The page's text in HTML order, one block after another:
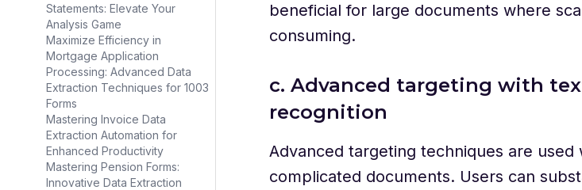
Statements: Elevate Your
Analysis Game
Maximize Efficiency in
Mortgage Application
Processing: Advanced Data
Extraction Techniques for 1003
Forms
Mastering Invoice Data
Extraction Automation for
Enhanced Productivity
Mastering Pension Forms:
Innovative Data Extraction
beneficial for large documents where
consuming.
c. Advanced targeting with
recognition
Advanced targeting techniques are
complicated documents. Users can